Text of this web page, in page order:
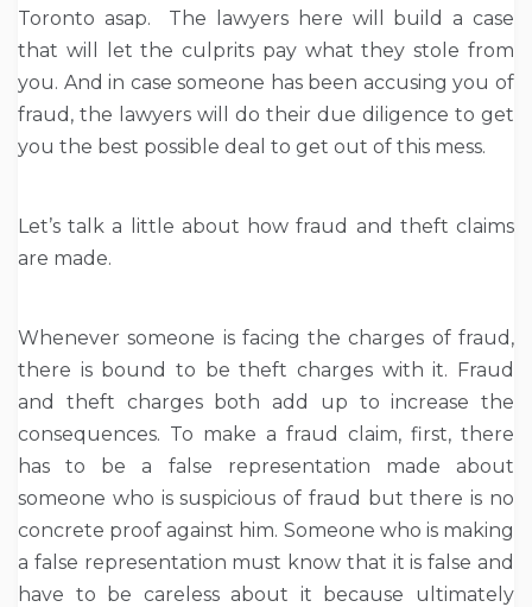
Toronto asap. The lawyers here will build a case
that will let the culprits pay what they stole from
you. And in case someone has been accusing you of
fraud, the lawyers will do their due diligence to get
you the best possible deal to get out of this mess.
Let’s talk a little about how fraud and theft claims
are made.
Whenever someone is facing the charges of fraud,
there is bound to be theft charges with it. Fraud
and theft charges both add up to increase the
consequences. To make a fraud claim, first, there
has to be a false representation made about
someone who is suspicious of fraud but there is no
concrete proof against him. Someone who is making
a false representation must know that it is false and
have to be careless about it because ultimately